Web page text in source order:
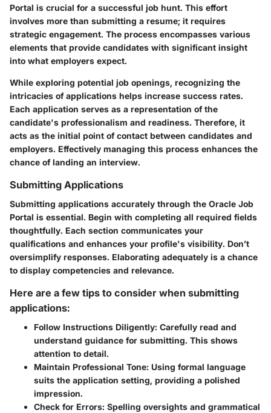
Portal is crucial for a successful job hunt. This effort
involves more than submitting a resume; it requires
strategic engagement. The process encompasses various
elements that provide candidates with significant insight
into what employers expect.
While exploring potential job openings, recognizing the
intricacies of applications helps increase success rates.
Each application serves as a representation of the
candidate's professionalism and readiness. Therefore, it
acts as the initial point of contact between candidates and
employers. Effectively managing this process enhances the
chance of landing an interview.
Submitting Applications
Submitting applications accurately through the Oracle Job
Portal is essential. Begin with completing all required fields
thoughtfully. Each section communicates your
qualifications and enhances your profile's visibility. Don’t
oversimplify responses. Elaborating adequately is a chance
to display competencies and relevance.
Here are a few tips to consider when submitting
applications:
Follow Instructions Diligently: Carefully read and
understand guidance for submitting. This shows
attention to detail.
Maintain Professional Tone: Using formal language
suits the application setting, providing a polished
impression.
Check for Errors: Spelling oversights and grammatical